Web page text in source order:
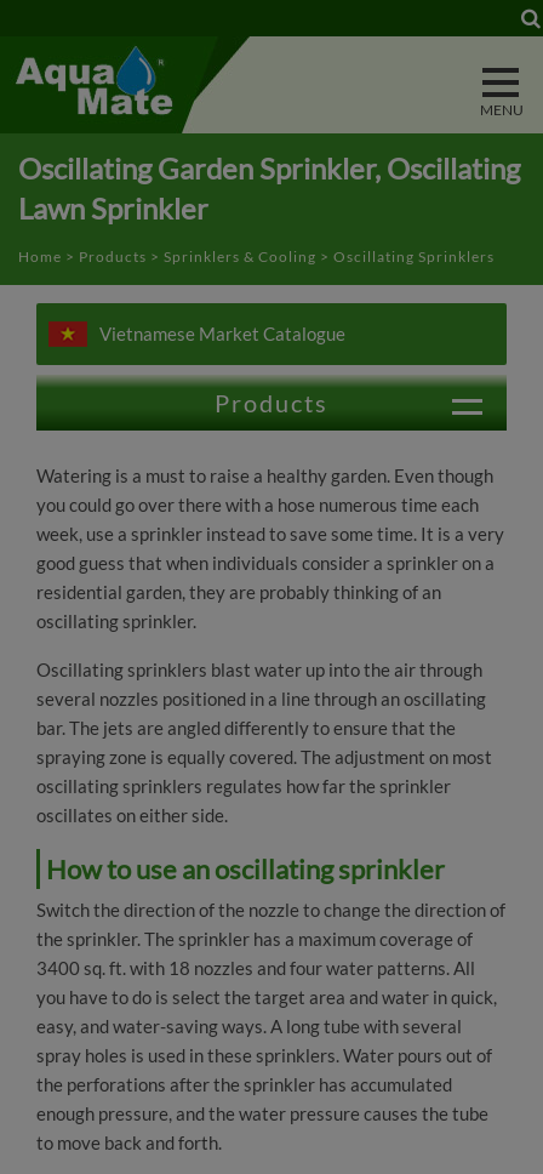
Oscillating Garden Sprinkler, Oscillating
Lawn Sprinkler
Home > Products > Sprinklers & Cooling > Oscillating Sprinklers
Vietnamese Market Catalogue
Products
Lawn & Garden Watering
Sprayers & Nozzles
Sprinklers & Cooling
Sprinkler
Oscillating Sprinklers
Garden Shower
Mist Cooling System
Greenhouse Misting System
Garden Tools & Accessories
Residential Pest Control
Outdoor Pet Supplies
Watering is a must to raise a healthy garden. Even though
you could go over there with a hose numerous time each
week, use a sprinkler instead to save some time. It is a very
good guess that when individuals consider a sprinkler on a
residential garden, they are probably thinking of an
oscillating sprinkler.
Oscillating sprinklers blast water up into the air through
several nozzles positioned in a line through an oscillating
bar. The jets are angled differently to ensure that the
spraying zone is equally covered. The adjustment on most
oscillating sprinklers regulates how far the sprinkler
oscillates on either side.
How to use an oscillating sprinkler
Switch the direction of the nozzle to change the direction of
the sprinkler. The sprinkler has a maximum coverage of
3400 sq. ft. with 18 nozzles and four water patterns. All
you have to do is select the target area and water in quick,
easy, and water-saving ways. A long tube with several
spray holes is used in these sprinklers. Water pours out of
the perforations after the sprinkler has accumulated
enough pressure, and the water pressure causes the tube
to move back and forth.